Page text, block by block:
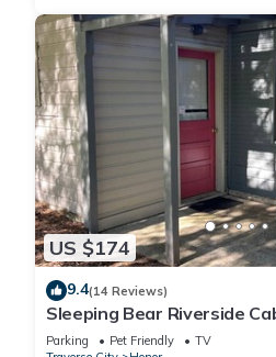
US $174
9.4(14 Reviews)
Sleeping Bear Riverside
Parking Pet Friendly
TV